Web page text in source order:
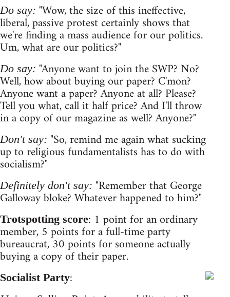
Do say: "Wow, the size of this ineffective,
liberal, passive protest certainly shows that
we're finding a mass audience for our politics.
Um, what are our politics?"
Do say: "Anyone want to join the SWP? No?
Well, how about buying our paper? C'mon?
Anyone want a paper? Anyone at all? Please?
Tell you what, call it half price? And I'll throw
in a copy of our magazine as well? Anyone?"
Don't say: "So, remind me again what sucking
up to religious fundamentalists has to do with
socialism?"
Definitely don't say: "Remember that George
Galloway bloke? Whatever happened to him?"
Trotspotting score: 1 point for an ordinary
member, 5 points for a full-time party
bureaucrat, 30 points for someone actually
buying a copy of their paper.
Socialist Party: